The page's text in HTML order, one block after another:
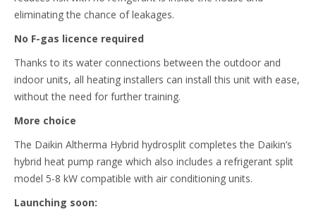
eliminating the chance of leakages.
No F-gas licence required
Thanks to its water connections between the outdoor and
indoor units, all heating installers can install this unit with ease,
without the need for further training.
More choice
The Daikin Altherma Hybrid hydrosplit completes the Daikin’s
hybrid heat pump range which also includes a refrigerant split
model 5-8 kW compatible with air conditioning units.
Launching soon: